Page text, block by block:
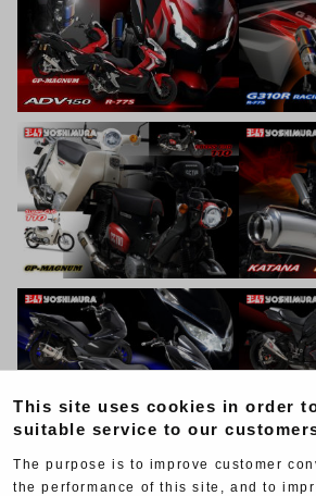
This site uses cookies in order
suitable service to our
The purpose is to improve customer
the performance of this site, and to